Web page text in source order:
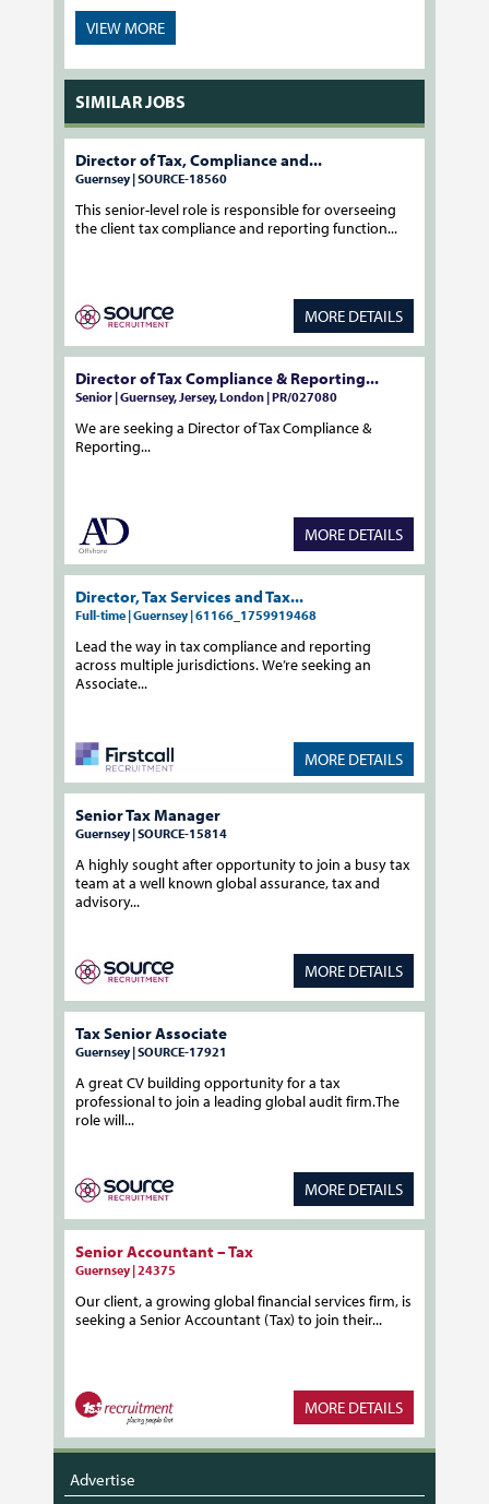
VIEW MORE
SIMILAR JOBS
Director of Tax, Compliance and...
Guernsey | SOURCE-18560
This senior-level role is responsible for overseeing
the client tax compliance and reporting function...
MORE DETAILS
Director of Tax Compliance & Reporting...
Senior | Guernsey, Jersey, London | PR/027080
We are seeking a Director of Tax Compliance &
Reporting...
MORE DETAILS
Director, Tax Services and Tax...
Full-time | Guernsey | 61166_1759919468
Lead the way in tax compliance and reporting
across multiple jurisdictions. We’re seeking an
Associate...
MORE DETAILS
Senior Tax Manager
Guernsey | SOURCE-15814
A highly sought after opportunity to join a busy tax
team at a well known global assurance, tax and
advisory...
MORE DETAILS
Tax Senior Associate
Guernsey | SOURCE-17921
A great CV building opportunity for a tax
professional to join a leading global audit firm.The
role will...
MORE DETAILS
Senior Accountant – Tax
Guernsey | 24375
Our client, a growing global financial services firm, is
seeking a Senior Accountant (Tax) to join their...
MORE DETAILS
Advertise